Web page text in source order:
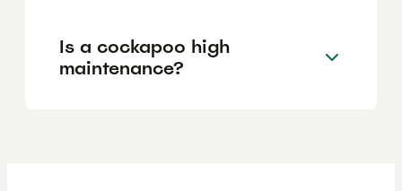
Is a cockapoo high
maintenance?